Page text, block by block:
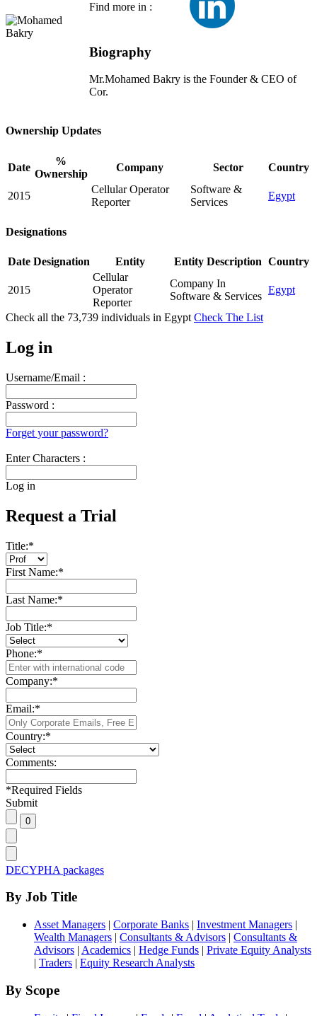
Find more in :
Biography
Mr.Mohamed Bakry is the Founder & CEO of
Cor.
Ownership Updates
Date
%
Ownership
Company Sector Country
2015
Cellular Operator
Reporter
Software &
Services
Egypt
Designations
Date Designation Entity Entity Description Country
2015
Cellular
Operator
Reporter
Company In
Software & Services
Egypt
Check all the 73,739 individuals in Egypt Check The List
Log in
Username/Email :
Password :
Forget your password?
Enter Characters :
Log in
Request a Trial
Title:*
First Name:*
Last Name:*
Job Title:*
Phone:*
Company:*
Email:*
Country:*
Comments:
*Required Fields
Submit
DECYPHA packages
By Job Title
Asset Managers | Corporate Banks | Investment Managers |
Wealth Managers | Consultants & Advisors | Consultants &
Advisors | Academics | Hedge Funds | Private Equity Analysts
| Traders | Equity Research Analysts
By Scope